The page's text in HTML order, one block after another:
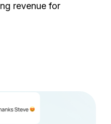
revenue for